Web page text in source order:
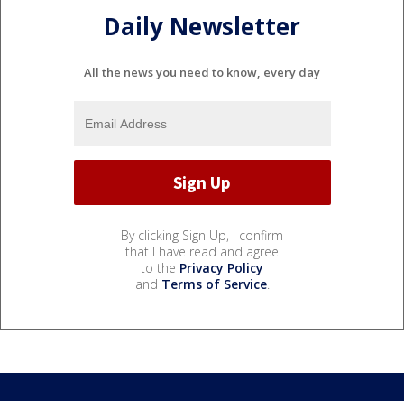
Daily Newsletter
All the news you need to know, every day
By clicking Sign Up, I confirm
that I have read and agree
to the Privacy Policy
and Terms of Service.